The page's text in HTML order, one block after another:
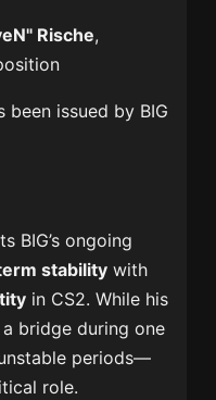
Rische,
issued by BIG
BIG’s ongoing
stability with
in CS2. While his
bridge during one
periods—
role.